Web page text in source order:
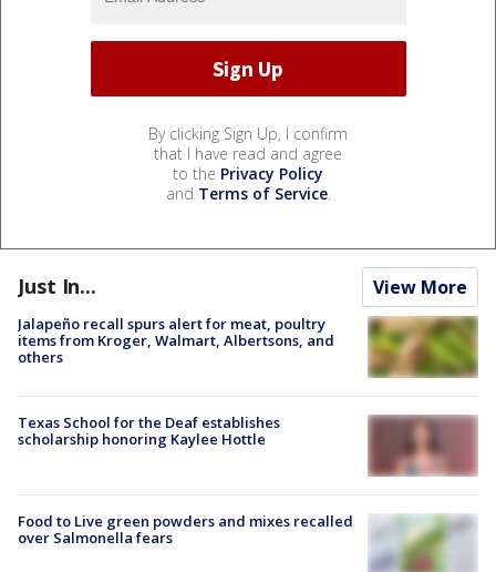
By clicking Sign Up, I confirm
that I have read and agree
to the Privacy Policy
and Terms of Service.
Just In... View More
Jalapeño recall spurs alert for meat, poultry
items from Kroger, Walmart, Albertsons, and
others
Texas School for the Deaf establishes
scholarship honoring Kaylee Hottle
Food to Live green powders and mixes recalled
over Salmonella fears